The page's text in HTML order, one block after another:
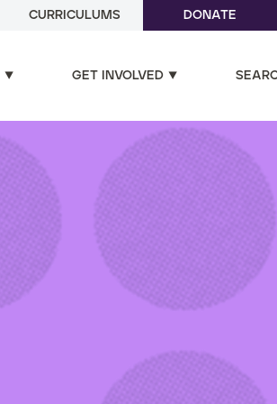
CURRICULUMS DONATE
GET INVOLVED